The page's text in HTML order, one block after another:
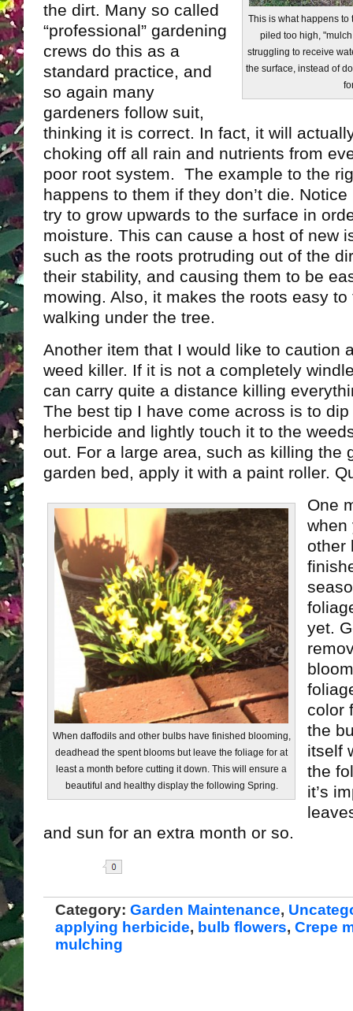
This is what happens to
piled too high,
struggling to receive
the surface, instead of
the dirt. Many so called
“professional” gardening
crews do this as a
standard practice, and
so again many
gardeners follow suit,
thinking it is correct. In fact, it will
choking off all rain and nutrients from
poor root system. The example to the
happens to them if they don’t die.
try to grow upwards to the surface in
moisture. This can cause a host of new
such as the roots protruding out of the
their stability, and causing them to be
mowing. Also, it makes the roots easy
walking under the tree.
Another item that I would like to caution
weed killer. If it is not a completely
can carry quite a distance killing
The best tip I have come across is to
herbicide and lightly touch it to the
out. For a large area, such as killing the
garden bed, apply it with a paint roller.
When daffodils and other bulbs have finished blooming,
deadhead the spent blooms but leave the foliage for at
least a month before cutting it down. This will ensure a
beautiful and healthy display the following Spring.
One
when
other
yet.
color
the
itself
the
it’s
and sun for an extra month or so.
Category: Garden Maintenance,
applying herbicide, bulb flowers, Crepe
mulching